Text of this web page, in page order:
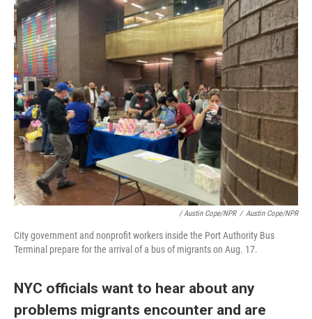
/ Austin Cope/NPR / Austin Cope/NPR
City government and nonprofit workers inside the Port Authority Bus
Terminal prepare for the arrival of a bus of migrants on Aug. 17.
NYC officials want to hear about any
problems migrants encounter and are